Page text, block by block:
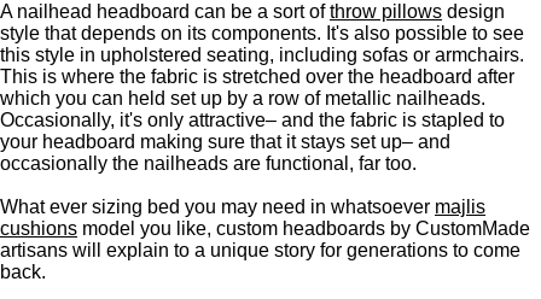
A nailhead headboard can be a sort ofthrow pillows design
style that depends on its components. It's also possible to see
this style in upholstered seating, including sofas or armchairs.
This is where the fabric is stretched over the headboard after
which you can held set up by a row of metallic nailheads.
Occasionally, it's only attractive– and the fabric is stapled to
your headboard making sure that it stays set up– and
occasionally the nailheads are functional, far too.
What ever sizing bed you may need in whatsoever majlis
cushions model you like, custom headboards by CustomMade
artisans will explain to a unique story for generations to come
back.